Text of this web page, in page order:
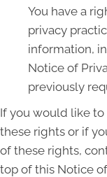
You have a
privacy
information,
Notice of
previously
If you would like
these rights or if
of these rights,
top of this Notice